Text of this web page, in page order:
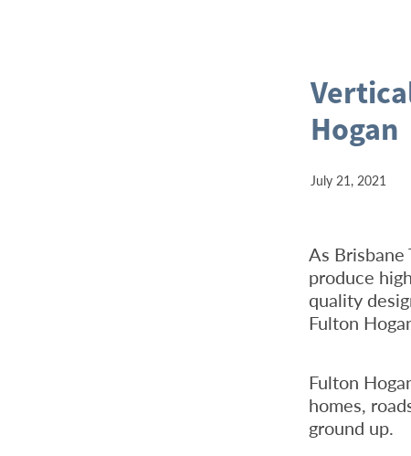
Hogan
July 21, 2021
As
produce
quality
Fulton
Fulton
homes,
ground up.